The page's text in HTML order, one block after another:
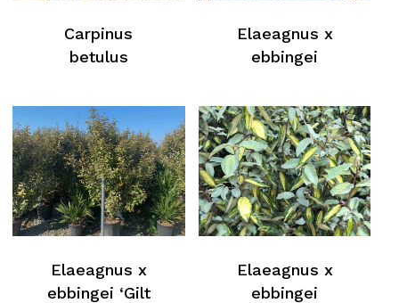
No products in the cart.
Carpinus
betulus
Elaeagnus x
ebbingei
Elaeagnus x
ebbingei ‘Gilt
Elaeagnus x
ebbingei